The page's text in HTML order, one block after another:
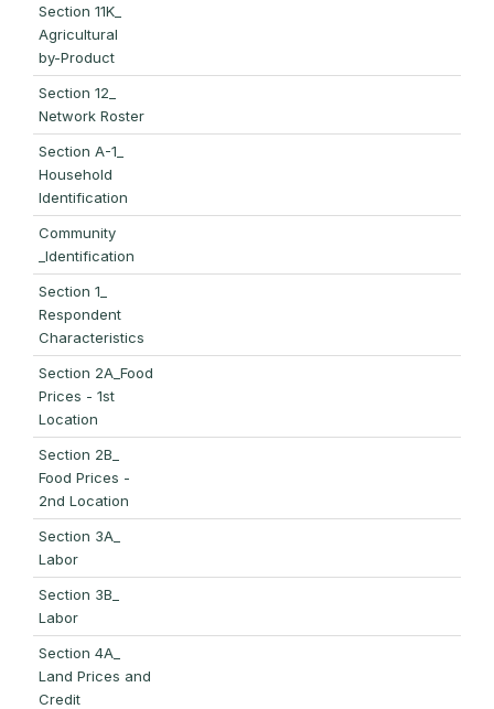
Section 11K_
Agricultural
by-Product
Section 12_
Network Roster
Section A-1_
Household
Identification
Community
_Identification
Section 1_
Respondent
Characteristics
Section 2A_Food
Prices - 1st
Location
Section 2B_
Food Prices -
2nd Location
Section 3A_
Labor
Section 3B_
Labor
Section 4A_
Land Prices and
Credit